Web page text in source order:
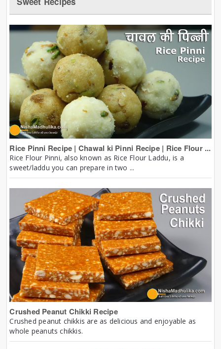
Rice Pinni Recipe | Chawal ki Pinni Recipe | Rice Flour ...
Rice Flour Pinni, also known as Rice Flour Laddu, is a
sweet/laddu you can prepare in two ...
Crushed Peanut Chikki Recipe
Crushed peanut chikkis are as delicious and enjoyable as
whole peanuts chikkis.